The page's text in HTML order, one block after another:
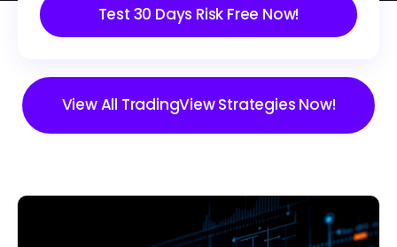
Test 30 Days Risk Free Now!
View All TradingView Strategies Now!